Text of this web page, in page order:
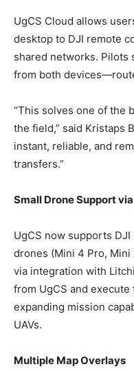
UgCS Cloud allows
desktop to DJI remote
shared networks. Pilots
from both
“This solves one of the
the field,” said Kristaps
instant, reliable, and
transfers.”
Small Drone Support
UgCS now supports
drones (Mini 4 Pro, Mini
via integration with
from UgCS and
expanding mission
UAVs.
Multiple Map Overlays